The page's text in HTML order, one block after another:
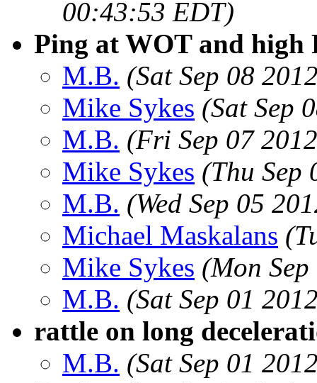
00:43:53 EDT)
Ping at WOT and high
M.B. (Sat Sep 08
Mike Sykes (Sat Sep
M.B. (Fri Sep 07
Mike Sykes (Thu Sep
M.B. (Wed Sep 05
Michael Maskalans
Mike Sykes (Mon
M.B. (Sat Sep 01
rattle on long
M.B. (Sat Sep 01